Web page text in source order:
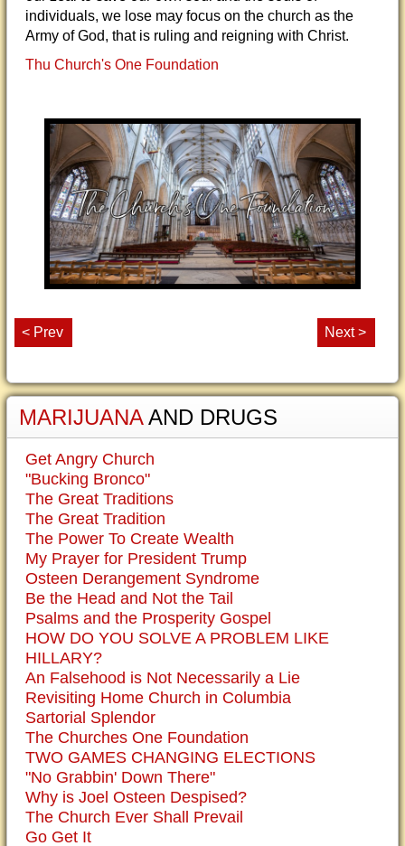
individuals, we lose may focus on the church as the
Army of God, that is ruling and reigning with Christ.
Thu Church's One Foundation
< Prev Next >
MARIJUANAAND DRUGS
Get Angry Church
"Bucking Bronco"
The Great Traditions
The Great Tradition
The Power To Create Wealth
My Prayer for President Trump
Osteen Derangement Syndrome
Be the Head and Not the Tail
Psalms and the Prosperity Gospel
HOW DO YOU SOLVE A PROBLEM LIKE
HILLARY?
An Falsehood is Not Necessarily a Lie
Revisiting Home Church in Columbia
Sartorial Splendor
The Churches One Foundation
TWO GAMES CHANGING ELECTIONS
"No Grabbin' Down There"
Why is Joel Osteen Despised?
The Church Ever Shall Prevail
Go Get It